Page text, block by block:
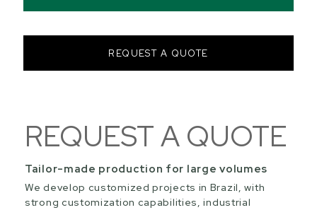
REQUEST A QUOTE
REQUEST A QUOTE
Tailor-made production for large volumes
We develop customized projects in Brazil, with
strong customization capabilities, industrial